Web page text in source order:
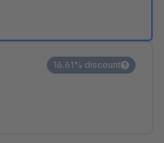
16.61% discount